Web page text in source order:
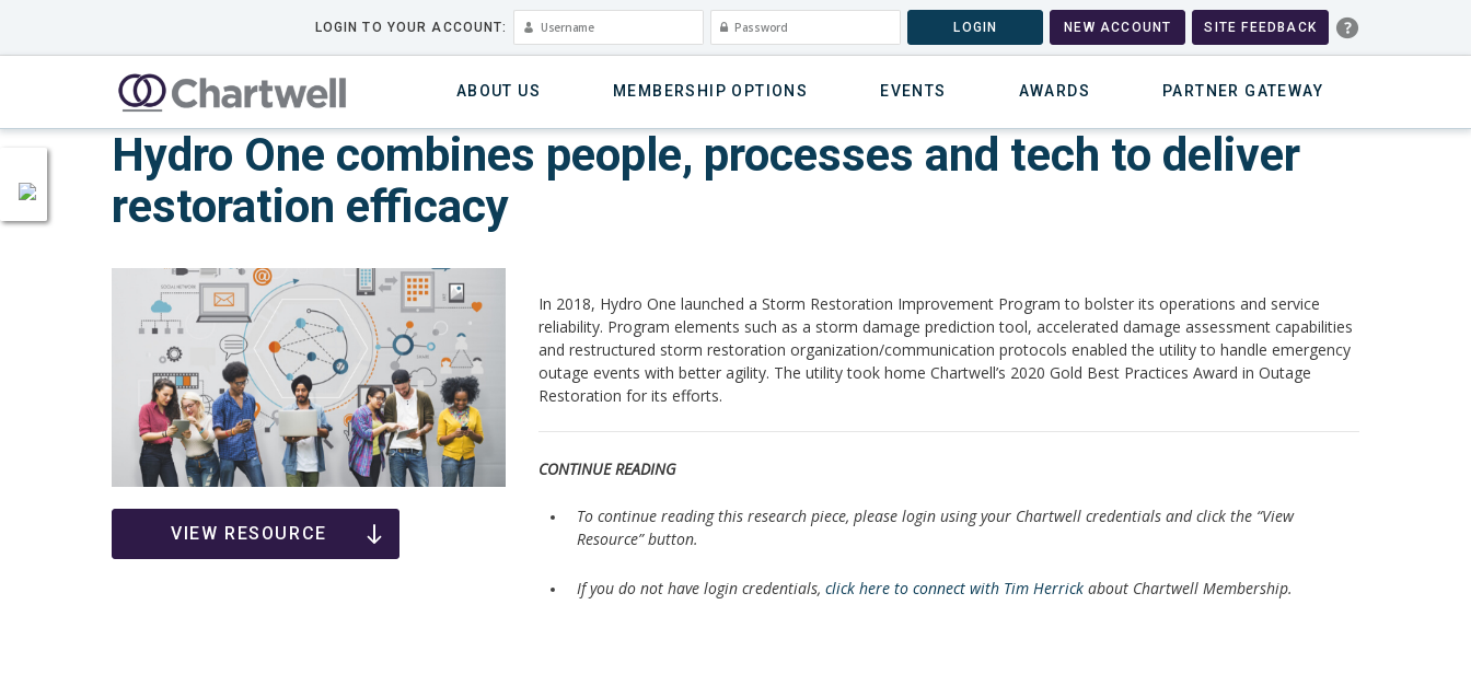
LOGIN TO YOUR ACCOUNT: LOGIN NEW ACCOUNT SITE FEEDBACK
ABOUT US MEMBERSHIP OPTIONS EVENTS AWARDS PARTNER GATEWAY
Hydro One combines people, processes and tech to deliver
restoration efficacy
VIEW RESOURCE
In 2018, Hydro One launched a Storm Restoration Improvement Program to bolster its operations and service
reliability. Program elements such as a storm damage prediction tool, accelerated damage assessment capabilities
and restructured storm restoration organization/communication protocols enabled the utility to handle emergency
outage events with better agility. The utility took home Chartwell’s 2020 Gold Best Practices Award in Outage
Restoration for its efforts.
CONTINUE READING
To continue reading this research piece, please login using your Chartwell credentials and click the “View
Resource” button.
If you do not have login credentials, click here to connect with Tim Herrickabout Chartwell Membership.